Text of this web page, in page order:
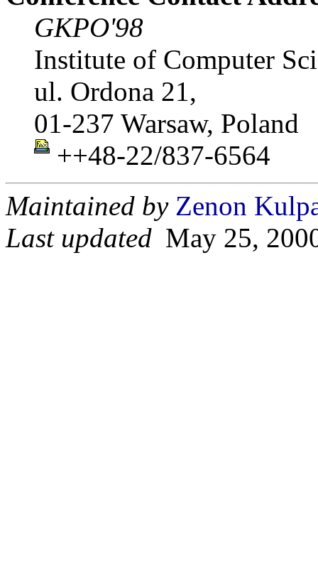
GKPO'98
Institute of Computer
ul. Ordona 21,
01-237 Warsaw, Poland
++48-22/837-6564
Maintained by Zenon
Last updated May 25,